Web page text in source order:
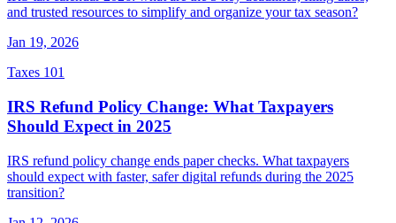
and trusted resources to simplify and organize your tax season?
Jan 19, 2026
Taxes 101
IRS Refund Policy Change: What Taxpayers
Should Expect in 2025
IRS refund policy change ends paper checks. What taxpayers
should expect with faster, safer digital refunds during the 2025
transition?